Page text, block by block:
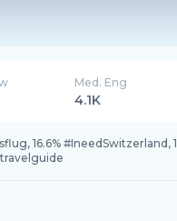
Med. Eng
4.1K
16.6% #IneedSwitzerland,